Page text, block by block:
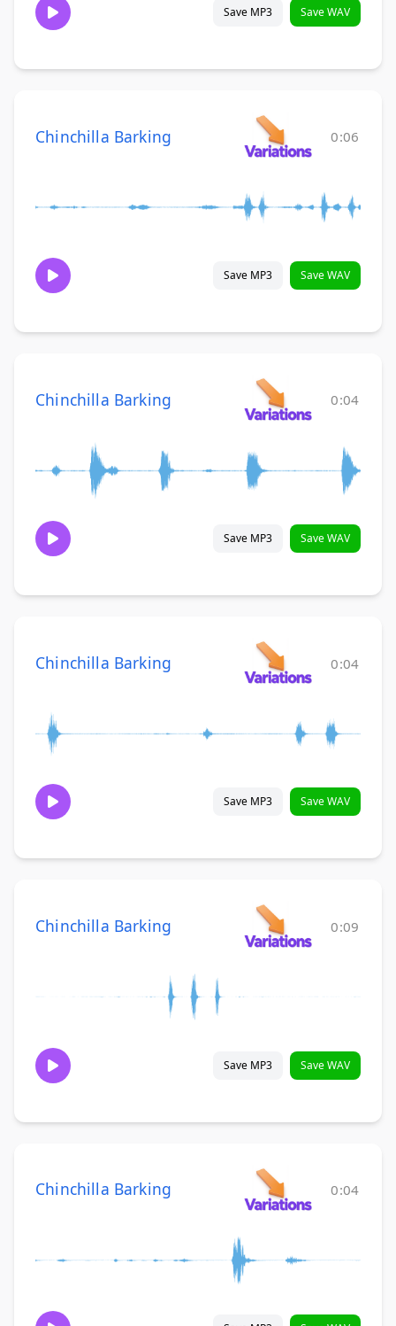
Save MP3 Save WAV
Chinchilla Barking 0:06
Save MP3 Save WAV
Chinchilla Barking 0:04
Save MP3 Save WAV
Chinchilla Barking 0:04
Save MP3 Save WAV
Chinchilla Barking 0:09
Save MP3 Save WAV
Chinchilla Barking 0:04